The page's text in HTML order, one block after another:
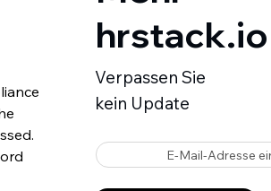
hrstack.io
Verpassen Sie
kein Update
E-Mail-Adresse